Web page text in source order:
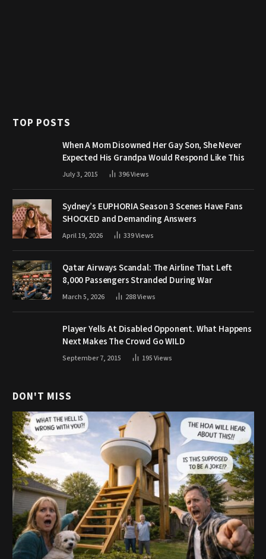
TOP POSTS
When A Mom Disowned Her Gay Son, She Never
Expected His Grandpa Would Respond Like This
July 3, 2015 396Views
Sydney’s EUPHORIA Season 3 Scenes Have Fans
SHOCKED and Demanding Answers
April 19, 2026 339Views
Qatar Airways Scandal: The Airline That Left
8,000 Passengers Stranded During War
March 5, 2026 288Views
Player Yells At Disabled Opponent. What Happens
Next Makes The Crowd Go WILD
September 7, 2015 195Views
DON'T MISS